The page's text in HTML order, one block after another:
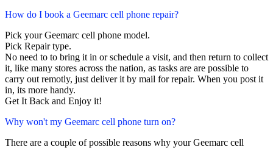
How do I book a Geemarc cell phone repair?
Pick your Geemarc cell phone model.
Pick Repair type.
No need to to bring it in or schedule a visit, and then return to collect
it, like many stores across the nation, as tasks are are possible to
carry out remotly, just deliver it by mail for repair. When you post it
in, its more handy.
Get It Back and Enjoy it!
Why won't my Geemarc cell phone turn on?
There are a couple of possible reasons why your Geemarc cell